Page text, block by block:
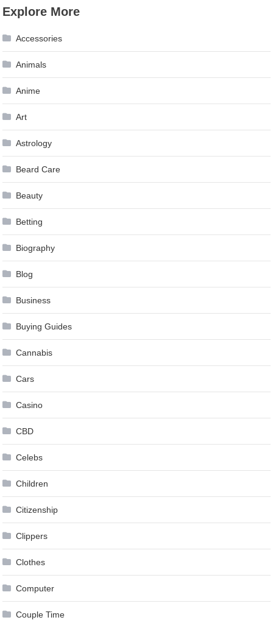
Explore More
Accessories
Animals
Anime
Art
Astrology
Beard Care
Beauty
Betting
Biography
Blog
Business
Buying Guides
Cannabis
Cars
Casino
CBD
Celebs
Children
Citizenship
Clippers
Clothes
Computer
Couple Time